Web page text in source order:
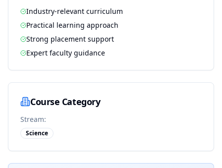
Industry-relevant curriculum
Practical learning approach
Strong placement support
Expert faculty guidance
Course Category
Stream:
Science